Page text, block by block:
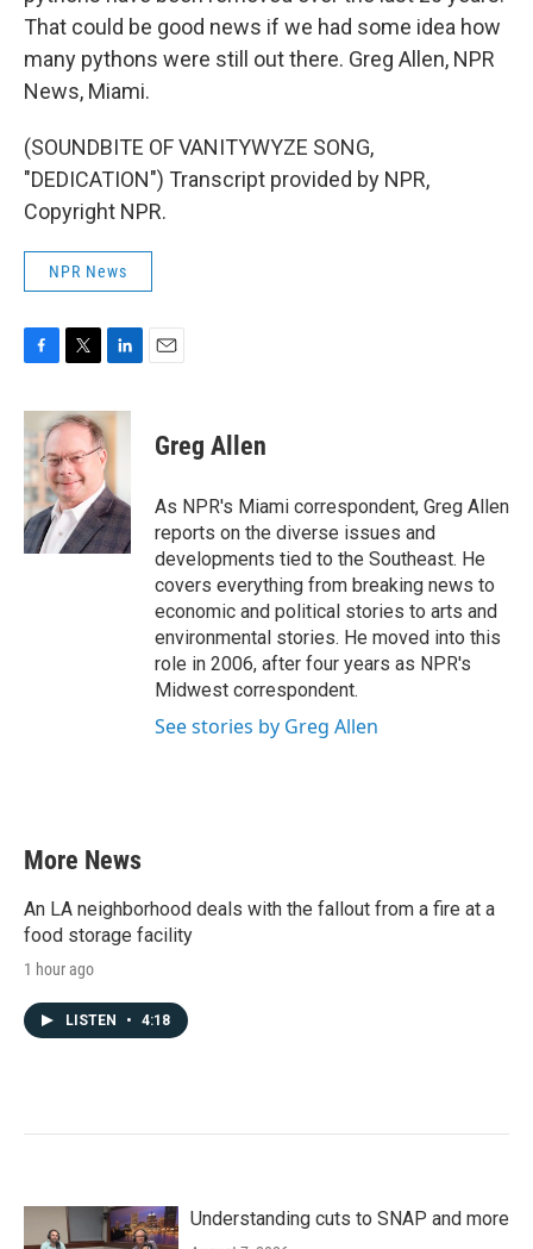
That could be good news if we had some idea how
many pythons were still out there. Greg Allen, NPR
News, Miami.
(SOUNDBITE OF VANITYWYZE SONG,
"DEDICATION") Transcript provided by NPR,
Copyright NPR.
NPR News
c
e
b
o
o
k
i
t
e
r
n
k
e
d
I
n
Greg Allen
As NPR's Miami correspondent, Greg Allen
reports on the diverse issues and
developments tied to the Southeast. He
covers everything from breaking news to
economic and political stories to arts and
environmental stories. He moved into this
role in 2006, after four years as NPR's
Midwest correspondent.
See stories by Greg Allen
More News
An LA neighborhood deals with the fallout from a fire at a
food storage facility
1 hour ago
LISTEN • 4:18
Understanding cuts to SNAP and more